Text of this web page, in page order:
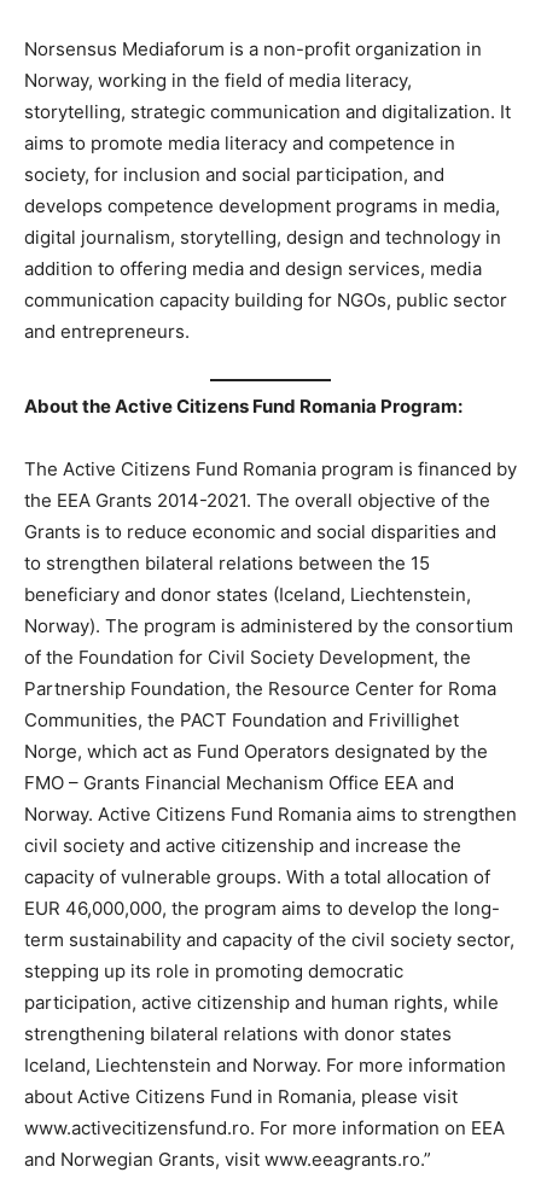
Norsensus Mediaforum is a non-profit organization in
Norway, working in the field of media literacy,
storytelling, strategic communication and digitalization. It
aims to promote media literacy and competence in
society, for inclusion and social participation, and
develops competence development programs in media,
digital journalism, storytelling, design and technology in
addition to offering media and design services, media
communication capacity building for NGOs, public sector
and entrepreneurs.
About the Active Citizens Fund Romania Program:
The Active Citizens Fund Romania program is financed by
the EEA Grants 2014-2021. The overall objective of the
Grants is to reduce economic and social disparities and
to strengthen bilateral relations between the 15
beneficiary and donor states (Iceland, Liechtenstein,
Norway). The program is administered by the consortium
of the Foundation for Civil Society Development, the
Partnership Foundation, the Resource Center for Roma
Communities, the PACT Foundation and Frivillighet
Norge, which act as Fund Operators designated by the
FMO – Grants Financial Mechanism Office EEA and
Norway. Active Citizens Fund Romania aims to strengthen
civil society and active citizenship and increase the
capacity of vulnerable groups. With a total allocation of
EUR 46,000,000, the program aims to develop the long-
term sustainability and capacity of the civil society sector,
stepping up its role in promoting democratic
participation, active citizenship and human rights, while
strengthening bilateral relations with donor states
Iceland, Liechtenstein and Norway. For more information
about Active Citizens Fund in Romania, please visit
www.activecitizensfund.ro. For more information on EEA
and Norwegian Grants, visit www.eeagrants.ro.”